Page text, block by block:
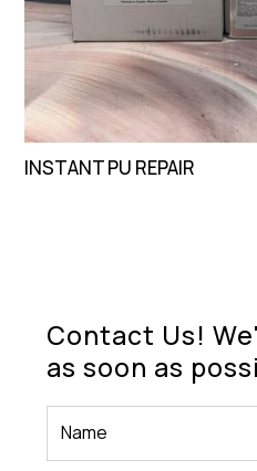
INSTANT PU REPAIR
Contact Us!
as soon as